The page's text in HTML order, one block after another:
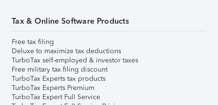
Tax & Online Software Products
Free tax filing
Deluxe to maximize tax deductions
TurboTax self-employed & investor taxes
Free military tax filing discount
TurboTax Experts tax products
TurboTax Experts Premium
TurboTax Expert Full Service